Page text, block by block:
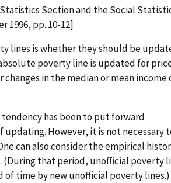
Section and the Social
1996, pp. 10-12]
lines is whether they should be
poverty line is updated for
in the median or mean income
has been to put forward
However, it is not necessary
can also consider the empirical
that period, unofficial poverty
time by new unofficial poverty